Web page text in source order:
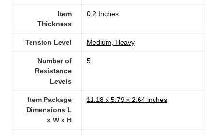
Item
Thickness
0.2 Inches
Tension Level ‎Medium, Heavy
Number of
Resistance
Levels
‎5
Item Package
Dimensions L
x W x H
‎11.18 x 5.79 x 2.64 inches